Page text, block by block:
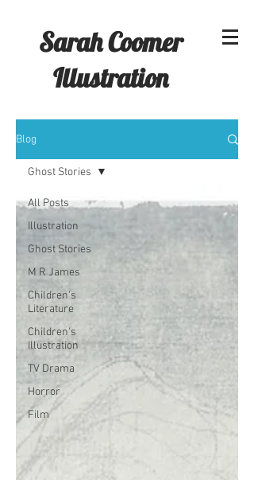
Sarah Coomer
Illustration
Blog
All Posts
Illustration
Ghost Stories
M R James
Children's
Literature
Children's
Illustration
TV Drama
Horror
Film
Ghost Stories